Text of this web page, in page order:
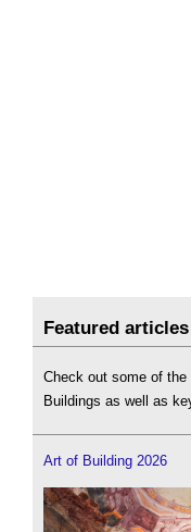
Featured articles
Check out some of
Buildings as well as
Art of Building 2026